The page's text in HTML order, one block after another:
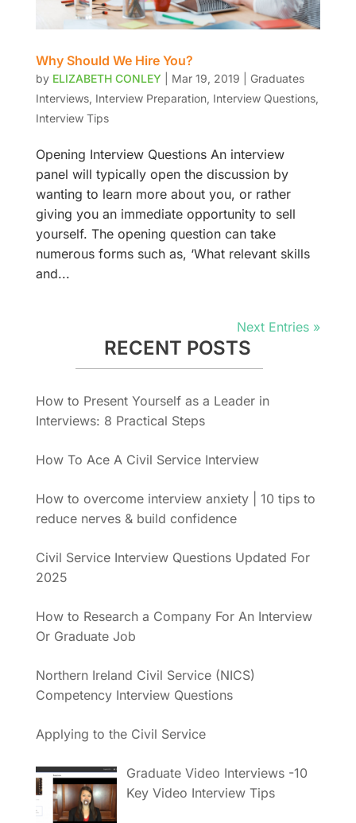
Why Should We Hire You?
by ELIZABETH CONLEY Mar 19, 2019
Graduates
Interviews, Interview Preparation, Interview Questions,
Interview Tips
Opening Interview Questions An interview
panel will typically open the discussion by
wanting to learn more about you, or rather
giving you an immediate opportunity to sell
yourself. The opening question can take
numerous forms such as, ‘What relevant skills
and...
Next Entries »
RECENT POSTS
How to Present Yourself as a Leader in
Interviews: 8 Practical Steps
How To Ace A Civil Service Interview
How to overcome interview anxiety | 10 tips to
reduce nerves & build confidence
Civil Service Interview Questions Updated For
2025
How to Research a Company For An Interview
Or Graduate Job
Northern Ireland Civil Service (NICS)
Competency Interview Questions
Applying to the Civil Service
Graduate Video Interviews -10
Key Video Interview Tips